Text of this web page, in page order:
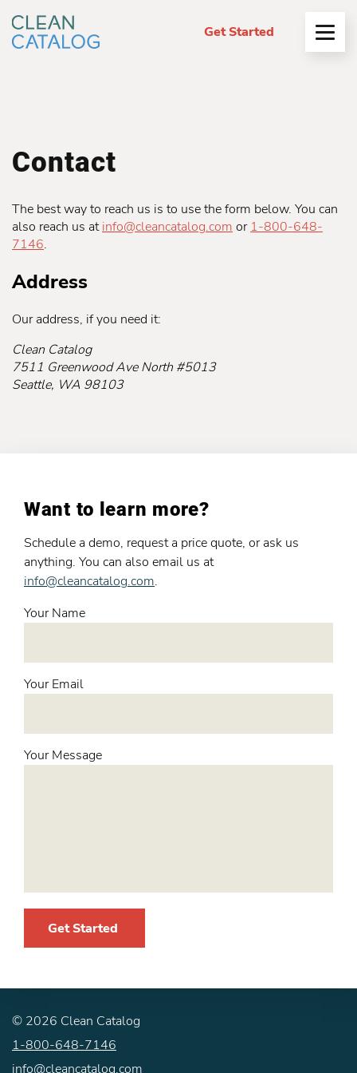
Get Started
Open
Menu
Contact
The best way to reach us is to use the form below. You can
also reach us atinfo@cleancatalog.comor1-800-648-
7146.
Address
Our address, if you need it:
Clean Catalog
7511 Greenwood Ave North #5013
Seattle, WA 98103
Want to learn more?
Schedule a demo, request a price quote, or ask us
anything. You can also email us at
info@cleancatalog.com.
Your Name
Your Email
Your Message
Get Started
© 2026 Clean Catalog
1-800-648-7146
info@cleancatalog.com